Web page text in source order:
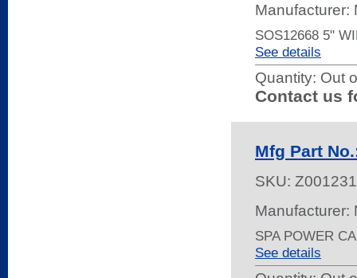
Manufacturer:
SOS12668 5"
See details
Quantity: Out
Contact us
Mfg Part
SKU:
Manufacturer:
SPA POWER
See details